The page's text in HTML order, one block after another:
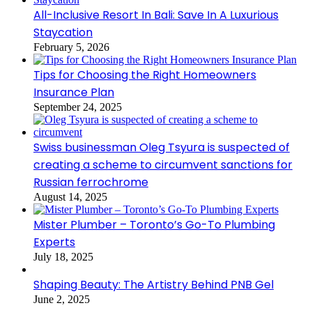
All-Inclusive Resort In Bali: Save In A Luxurious
Staycation
February 5, 2026
Tips for Choosing the Right Homeowners
Insurance Plan
September 24, 2025
Swiss businessman Oleg Tsyura is suspected of
creating a scheme to circumvent sanctions for
Russian ferrochrome
August 14, 2025
Mister Plumber – Toronto’s Go-To Plumbing
Experts
July 18, 2025
Shaping Beauty: The Artistry Behind PNB Gel
June 2, 2025